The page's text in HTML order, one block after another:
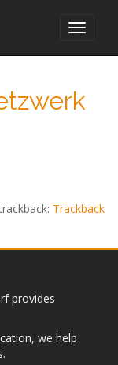
Trackback
provides
we help